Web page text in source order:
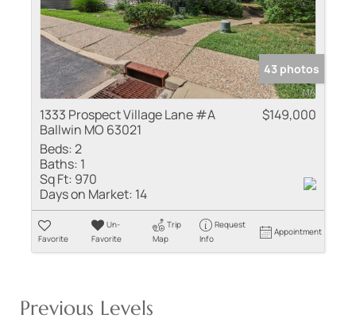
43 photos
1333 Prospect Village Lane #A
Ballwin MO 63021
$149,000
Beds:2
Baths: 1
Sq Ft: 970
Days on Market: 14
Favorite
Un-
Favorite
Trip
Map
Request
Info
Appointment
Previous Levels